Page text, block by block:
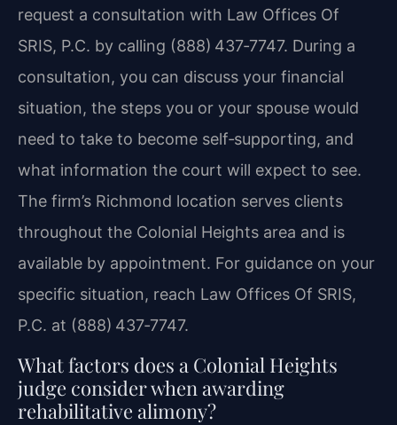
request a consultation with Law Offices Of
SRIS, P.C. by calling (888) 437‑7747. During a
consultation, you can discuss your financial
situation, the steps you or your spouse would
need to take to become self‑supporting, and
what information the court will expect to see.
The firm’s Richmond location serves clients
throughout the Colonial Heights area and is
available by appointment. For guidance on your
specific situation, reach Law Offices Of SRIS,
P.C. at (888) 437‑7747.
What factors does a Colonial Heights
judge consider when awarding
rehabilitative alimony?